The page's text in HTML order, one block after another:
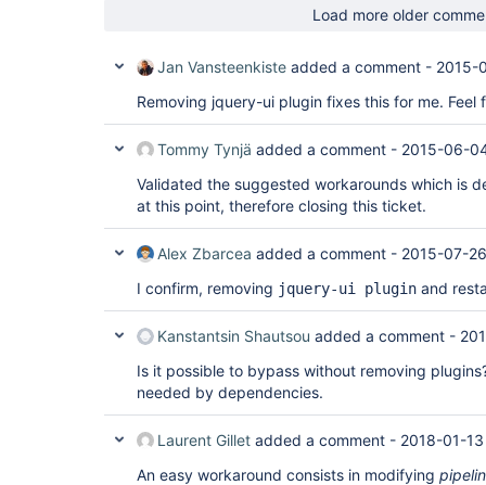
Load more older
Jan Vansteenkiste added a comment - 2015-
Removing jquery-ui plugin fixes this for me.
Tommy Tynjä added a comment - 2015-06-
Validated the suggested workarounds which is
at this point, therefore closing this ticket.
Alex Zbarcea added a comment - 2015-07-
I confirm, removing jquery-ui plugin and
Kanstantsin Shautsou added a comment -
Is it possible to bypass without removing
needed by dependencies.
Laurent Gillet added a comment - 2018-01-
An easy workaround consists in modifying